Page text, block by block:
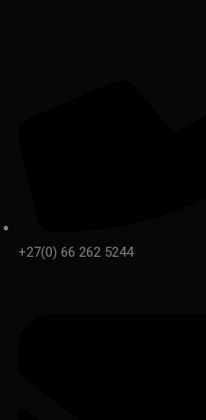
+27(0) 66 262 5244